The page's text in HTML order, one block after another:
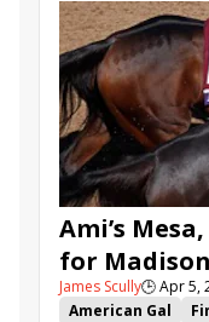
Westwood
Vagrancy
Ami’s
for
heads
James Scully🕒Apr 5,
American Gal